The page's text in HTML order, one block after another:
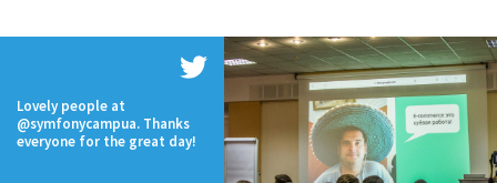
Lovely people at
@symfonycampua. Thanks
everyone for the great day!